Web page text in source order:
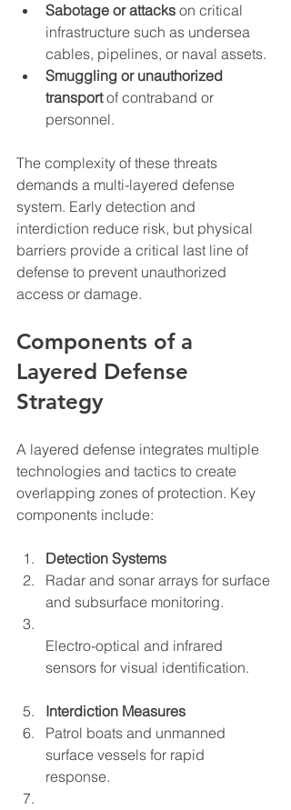
Sabotage or attacks on critical
infrastructure such as undersea
cables, pipelines, or naval assets.
Smuggling or unauthorized
transport of contraband or
personnel.
The complexity of these threats
demands a multi-layered defense
system. Early detection and
interdiction reduce risk, but physical
barriers provide a critical last line of
defense to prevent unauthorized
access or damage.
Components of a
Layered Defense
Strategy
A layered defense integrates multiple
technologies and tactics to create
overlapping zones of protection. Key
components include:
Detection Systems
Radar and sonar arrays for surface
and subsurface monitoring.
Electro-optical and infrared
sensors for visual identification.
Interdiction Measures
Patrol boats and unmanned
surface vessels for rapid
response.